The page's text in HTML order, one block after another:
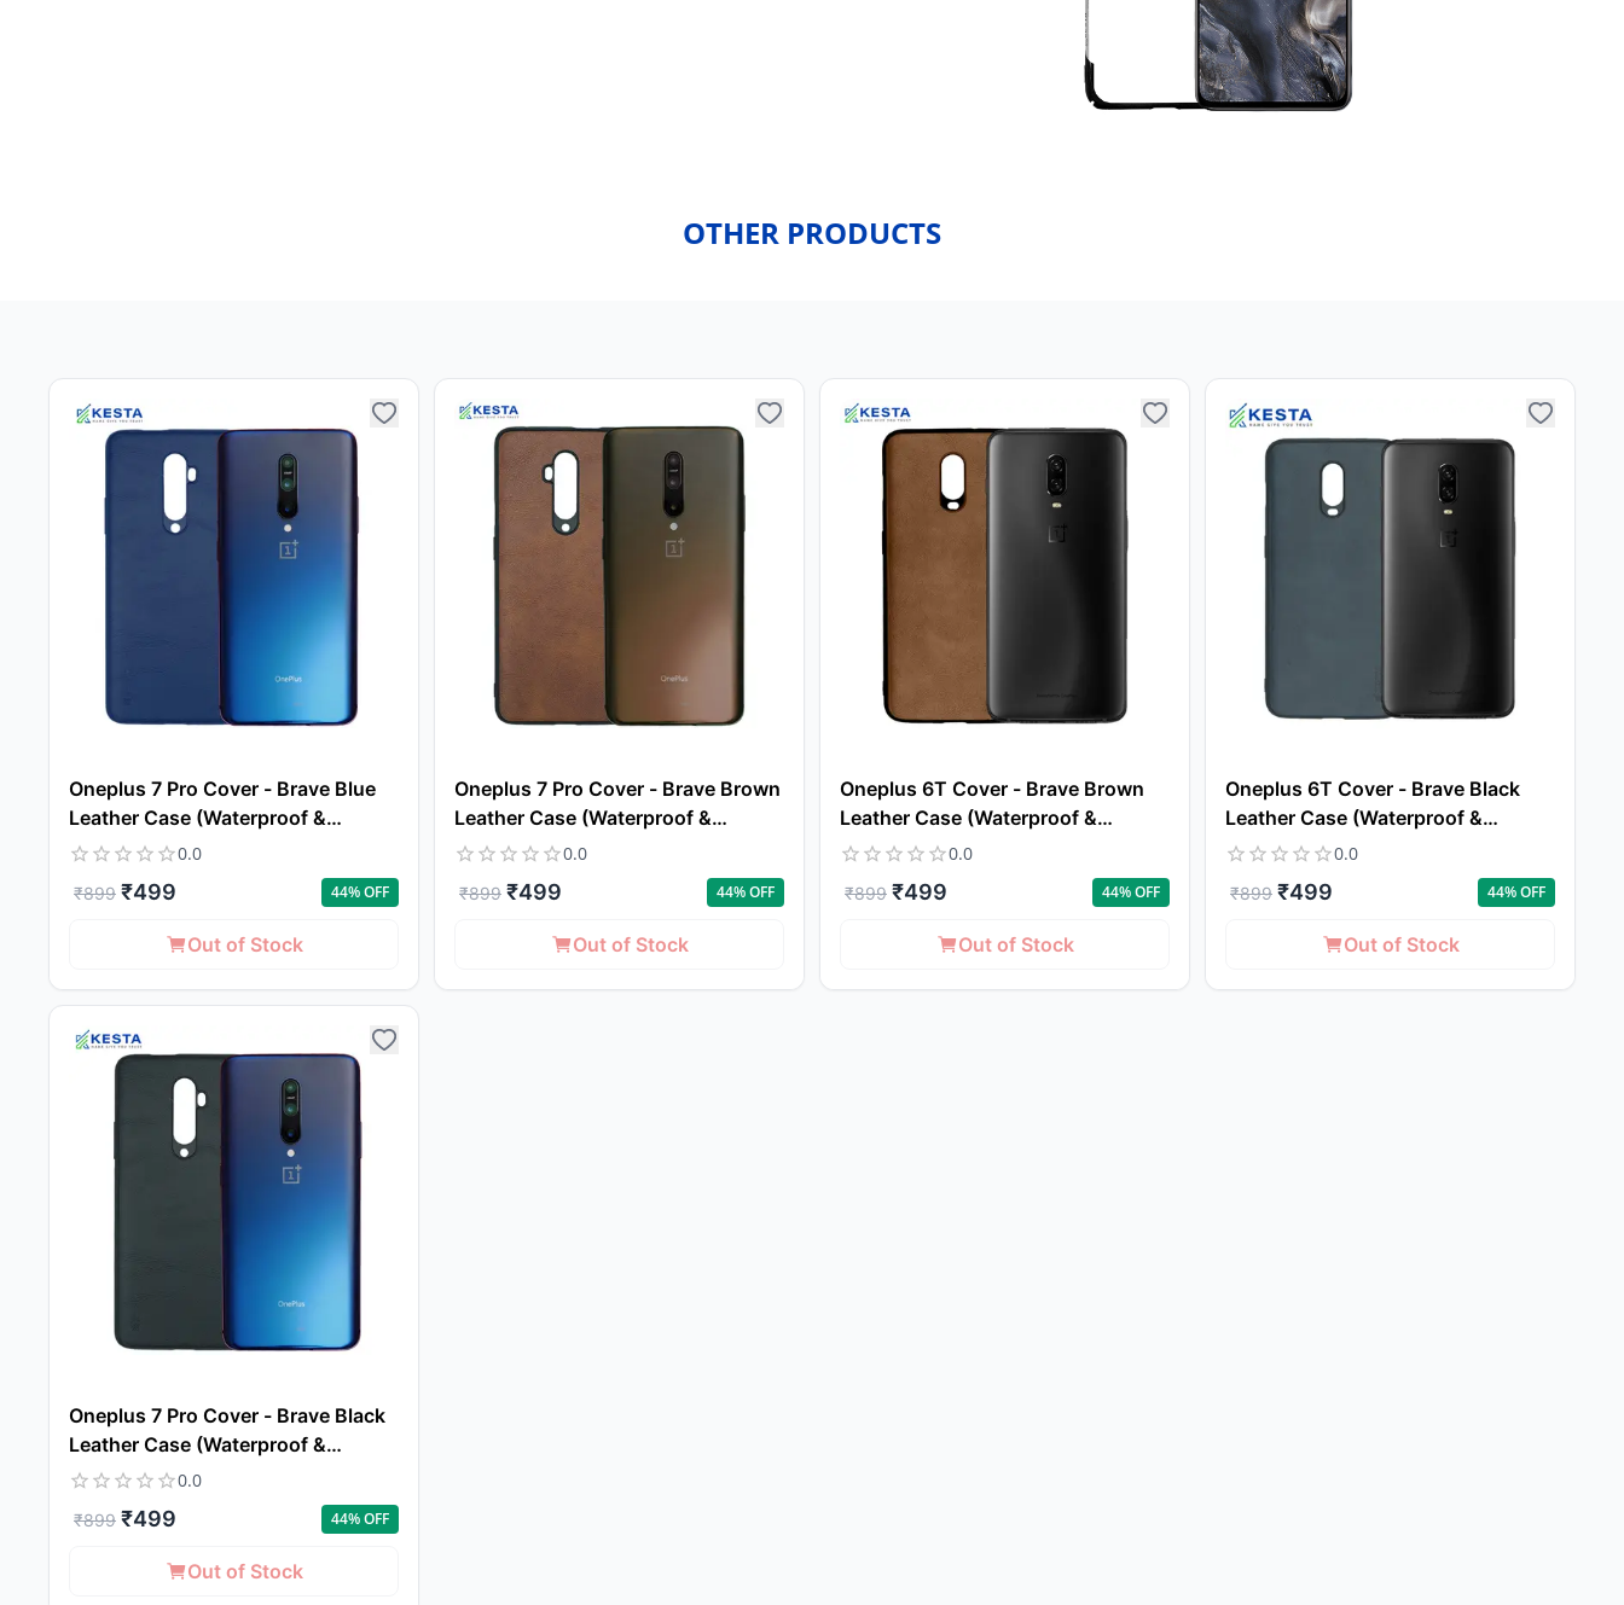
OTHER PRODUCTS
Oneplus 7 Pro Cover - Brave Blue
Leather Case (Waterproof &
Dustproof) 0.0
₹899 ₹499 44% OFF
Out of Stock
Oneplus 7 Pro Cover - Brave Brown
Leather Case (Waterproof &
Dustproof) 0.0
₹899 ₹499 44% OFF
Out of Stock
Oneplus 6T Cover - Brave Brown
Leather Case (Waterproof &
Dustproof) 0.0
₹899 ₹499 44% OFF
Out of Stock
Oneplus 6T Cover - Brave Black
Leather Case (Waterproof &
Dustproof) 0.0
₹899 ₹499 44% OFF
Out of Stock
Oneplus 7 Pro Cover - Brave Black
Leather Case (Waterproof &
Dustproof) 0.0
₹899 ₹499 44% OFF
Out of Stock